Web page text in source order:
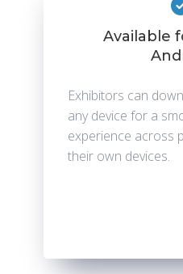
Available
Exhibitors can
any device for a
experience across
their own devices.